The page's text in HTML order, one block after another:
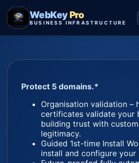
WebKeyPro
BUSINESS INFRASTRUCTURE
Protect 5 domains.*
Organisation validation –
certificates validate your
building trust with
legitimacy.
Guided 1st-time Install
install and configure your